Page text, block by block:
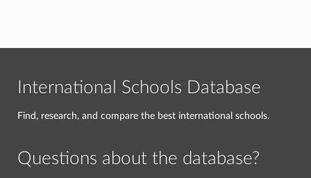
International Schools Database
Find, research, and compare the best international schools.
Questions about the database?